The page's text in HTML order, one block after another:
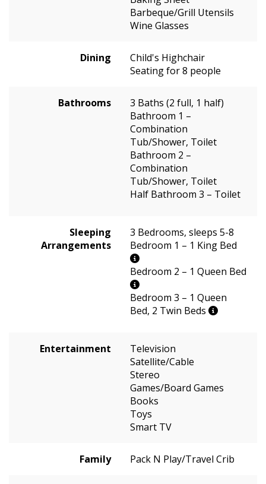
Barbeque/Grill Utensils
Wine Glasses
Dining
Child's Highchair
Seating for 8 people
Bathrooms
3 Baths (2 full, 1 half)
Bathroom 1 –
Combination
Tub/Shower, Toilet
Bathroom 2 –
Combination
Tub/Shower, Toilet
Half Bathroom 3 – Toilet
Sleeping
Arrangements
3 Bedrooms, sleeps 5-8
Bedroom 1 – 1 King Bed
Bedroom 2 – 1 Queen Bed
Bedroom 3 – 1 Queen
Bed, 2 Twin Beds
Entertainment
Television
Satellite/Cable
Stereo
Games/Board Games
Books
Toys
Smart TV
Family Pack N Play/Travel Crib